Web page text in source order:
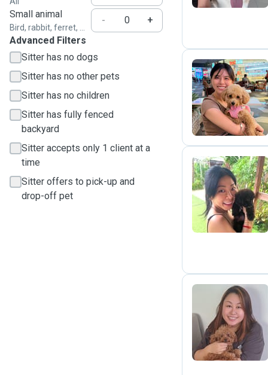
Small animal
Bird, rabbit, ferret, ...
-
+
Advanced Filters
Sitter has no dogs
Sitter has no other pets
Sitter has no children
Sitter has fully fenced
backyard
Sitter accepts only 1 client at a
time
Sitter offers to pick-up and
drop-off pet
J
S
A